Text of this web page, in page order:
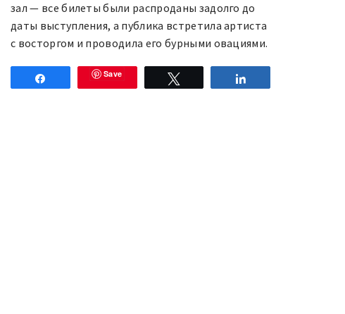
зал — все билеты были распроданы задолго до
даты выступления, а публика встретила артиста
с восторгом и проводила его бурными овациями.
Save